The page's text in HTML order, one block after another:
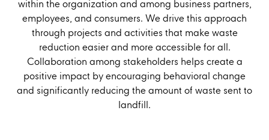
within the organization and among business partners,
employees, and consumers. We drive this approach
through projects and activities that make waste
reduction easier and more accessible for all.
Collaboration among stakeholders helps create a
positive impact by encouraging behavioral change
and significantly reducing the amount of waste sent to
landfill.